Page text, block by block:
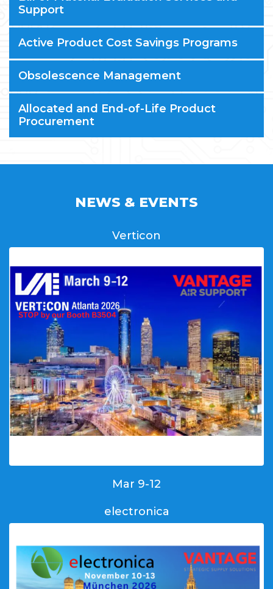
Support
Active Product Cost Savings Programs
Obsolescence Management
Allocated and End-of-Life Product
Procurement
NEWS & EVENTS
Verticon
Mar 9-12
electronica